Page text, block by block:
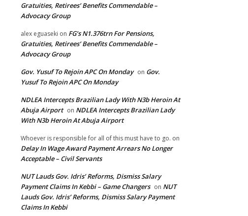
Website:
Gratuities, Retirees’ Benefits Commendable –
Advocacy Group
alex eguaseki on FG’s N1.376trn For Pensions,
Gratuities, Retirees’ Benefits Commendable –
Advocacy Group
Gov. Yusuf To Rejoin APC On Monday on Gov.
Yusuf To Rejoin APC On Monday
NDLEA Intercepts Brazilian Lady With N3b Heroin At
Abuja Airport on NDLEA Intercepts Brazilian Lady
With N3b Heroin At Abuja Airport
Whoever is responsible for all of this must have to go. on
Delay In Wage Award Payment Arrears No Longer
Acceptable – Civil Servants
NUT Lauds Gov. Idris’ Reforms, Dismiss Salary
Payment Claims In Kebbi – Game Changers on NUT
Lauds Gov. Idris’ Reforms, Dismiss Salary Payment
Claims In Kebbi